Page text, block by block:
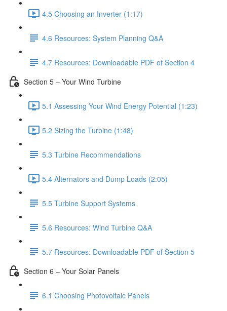
4.5 Choosing an Inverter (1:17)
4.6 Resources: System Planning Q&A
4.7 Resources: Downloadable PDF of Section 4
Section 5 – Your Wind Turbine
5.1 Assessing Your Wind Energy Potential (1:23)
5.2 Sizing the Turbine (1:48)
5.3 Turbine Recommendations
5.4 Alternators and Dump Loads (2:05)
5.5 Turbine Support Systems
5.6 Resources: Wind Turbine Q&A
5.7 Resources: Downloadable PDF of Section 5
Section 6 – Your Solar Panels
6.1 Choosing Photovoltaic Panels